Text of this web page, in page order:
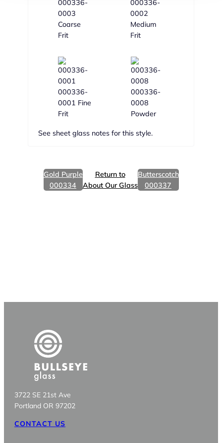
000336-
0003
Coarse
Frit
000336-
0002
Medium
Frit
000336-
0001 Fine
Frit
000336-
0008
Powder
See sheet glass notes for this style.
Gold Purple
000334
Return to
About Our Glass
Butterscotch
000337
3722 SE 21st Ave
Portland OR 97202
CONTACT US